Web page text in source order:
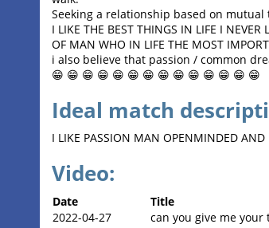
Seeking a relationship based on
I LIKE THE BEST THINGS IN LIFE I
OF MAN WHO IN LIFE THE MOST
i also believe that passion / common
😁 😁 😁 😁 😁 😁 😁 😁 😁 😁 😁 😁 😁 😁
Ideal match
I LIKE PASSION MAN OPENMINDED
Video:
Date Title
2022-04-27
can you give me your